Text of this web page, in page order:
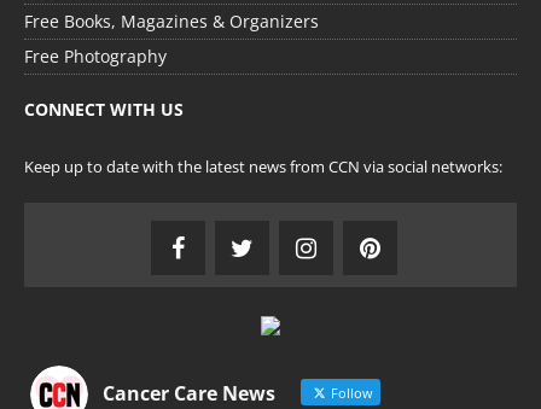
Free Books, Magazines & Organizers
Free Photography
CONNECT WITH US
Keep up to date with the latest news from CCN via social networks:
Cancer Care News Follow